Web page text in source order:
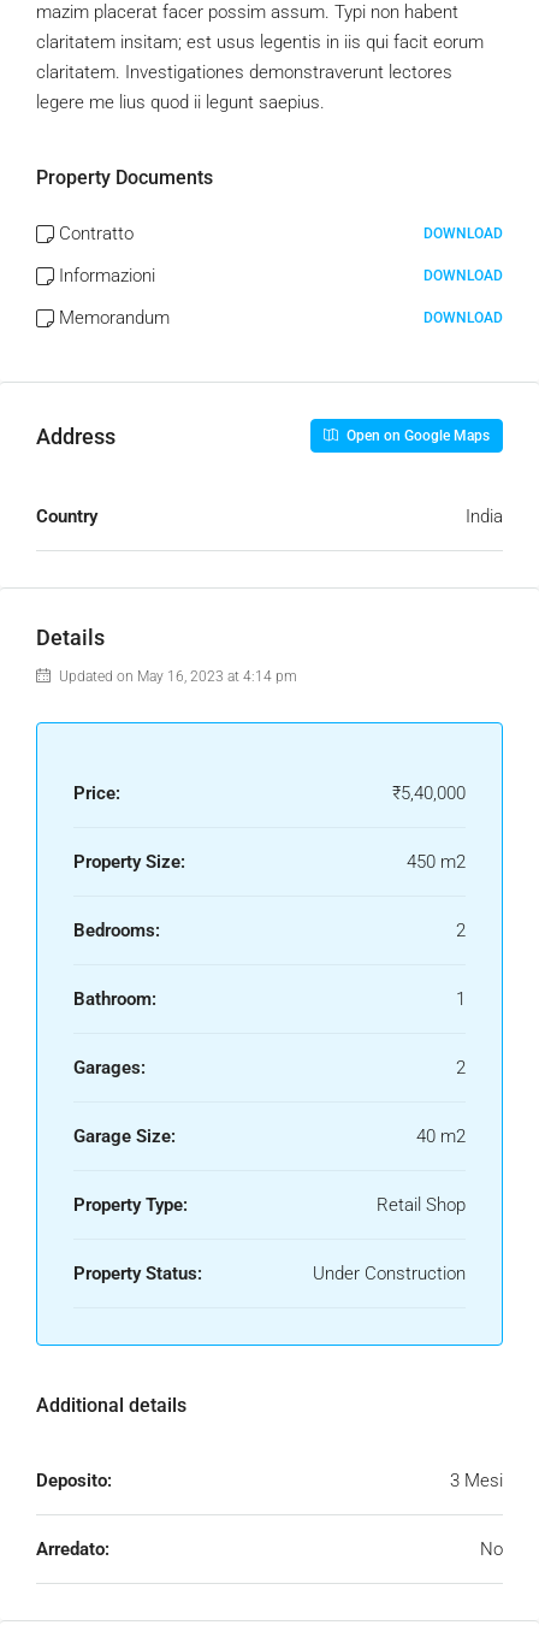
mazim placerat facer possim assum. Typi non habent
claritatem insitam; est usus legentis in iis qui facit eorum
claritatem. Investigationes demonstraverunt lectores
legere me lius quod ii legunt saepius.
Property Documents
Contratto DOWNLOAD
Informazioni DOWNLOAD
Memorandum DOWNLOAD
Address Open on Google Maps
Country India
Details
Updated on May 16, 2023 at 4:14 pm
Price: ₹5,40,000
Property Size: 450 m2
Bedrooms: 2
Bathroom: 1
Garages: 2
Garage Size: 40 m2
Property Type: Retail Shop
Property Status: Under Construction
Additional details
Deposito: 3 Mesi
Arredato: No